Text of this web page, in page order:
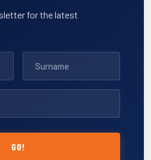
for the latest
GO!